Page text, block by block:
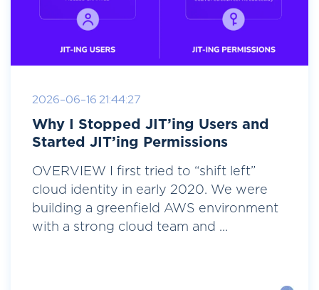
2026-06-16 21:44:27
Why I Stopped JIT’ing Users and
Started JIT’ing Permissions
OVERVIEW I first tried to “shift left”
cloud identity in early 2020. We were
building a greenfield AWS environment
with a strong cloud team and ...